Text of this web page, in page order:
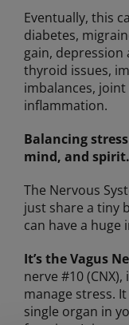
Eventually, this
diabetes,
gain, depression
thyroid issues,
imbalances,
inflammation.
Balancing
mind, and spirit.
The Nervous
just share a tiny
can have a
It’s the Vagus
nerve #10
manage stress.
single organ in